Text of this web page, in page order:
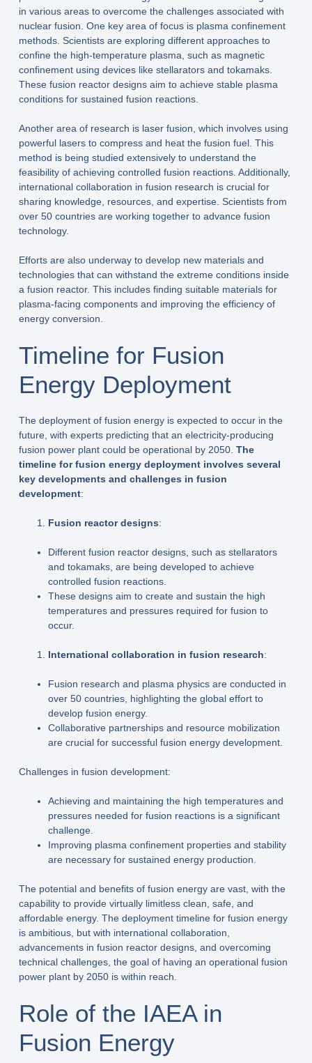
in various areas to overcome the challenges associated with
nuclear fusion. One key area of focus is plasma confinement
methods. Scientists are exploring different approaches to
confine the high-temperature plasma, such as magnetic
confinement using devices like stellarators and tokamaks.
These fusion reactor designs aim to achieve stable plasma
conditions for sustained fusion reactions.
Another area of research is laser fusion, which involves using
powerful lasers to compress and heat the fusion fuel. This
method is being studied extensively to understand the
feasibility of achieving controlled fusion reactions. Additionally,
international collaboration in fusion research is crucial for
sharing knowledge, resources, and expertise. Scientists from
over 50 countries are working together to advance fusion
technology.
Efforts are also underway to develop new materials and
technologies that can withstand the extreme conditions inside
a fusion reactor. This includes finding suitable materials for
plasma-facing components and improving the efficiency of
energy conversion.
Timeline for Fusion
Energy Deployment
The deployment of fusion energy is expected to occur in the
future, with experts predicting that an electricity-producing
fusion power plant could be operational by 2050. The
timeline for fusion energy deployment involves several
key developments and challenges in fusion
development:
Fusion reactor designs:
Different fusion reactor designs, such as stellarators
and tokamaks, are being developed to achieve
controlled fusion reactions.
These designs aim to create and sustain the high
temperatures and pressures required for fusion to
occur.
International collaboration in fusion research:
Fusion research and plasma physics are conducted in
over 50 countries, highlighting the global effort to
develop fusion energy.
Collaborative partnerships and resource mobilization
are crucial for successful fusion energy development.
Challenges in fusion development:
Achieving and maintaining the high temperatures and
pressures needed for fusion reactions is a significant
challenge.
Improving plasma confinement properties and stability
are necessary for sustained energy production.
The potential and benefits of fusion energy are vast, with the
capability to provide virtually limitless clean, safe, and
affordable energy. The deployment timeline for fusion energy
is ambitious, but with international collaboration,
advancements in fusion reactor designs, and overcoming
technical challenges, the goal of having an operational fusion
power plant by 2050 is within reach.
Role of the IAEA in
Fusion Energy